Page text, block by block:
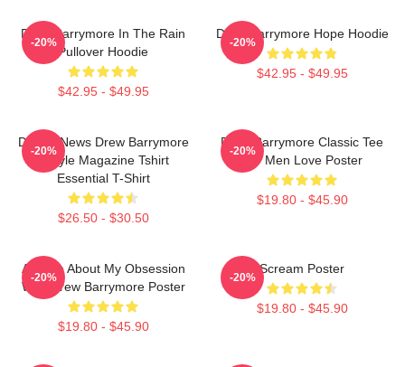
Drew Barrymore In The Rain
Pullover Hoodie
$42.95 - $49.95
-20%
Drew Barrymore Hope Hoodie
$42.95 - $49.95
-20%
Detroit News Drew Barrymore
Instyle Magazine Tshirt
Essential T-Shirt
$26.50 - $30.50
-20%
Drew Barrymore Classic Tee
For Men Love Poster
$19.80 - $45.90
-20%
Ask Me About My Obsession
With Drew Barrymore Poster
$19.80 - $45.90
-20%
Scream Poster
$19.80 - $45.90
-20%